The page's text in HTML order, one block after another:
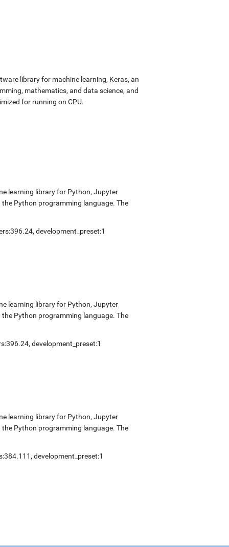
library for machine learning, Keras, an
mathematics, and data science, and
for running on CPU.
learning library for Python, Jupyter
Python programming language. The
development_preset:1
learning library for Python, Jupyter
Python programming language. The
development_preset:1
learning library for Python, Jupyter
Python programming language. The
development_preset:1